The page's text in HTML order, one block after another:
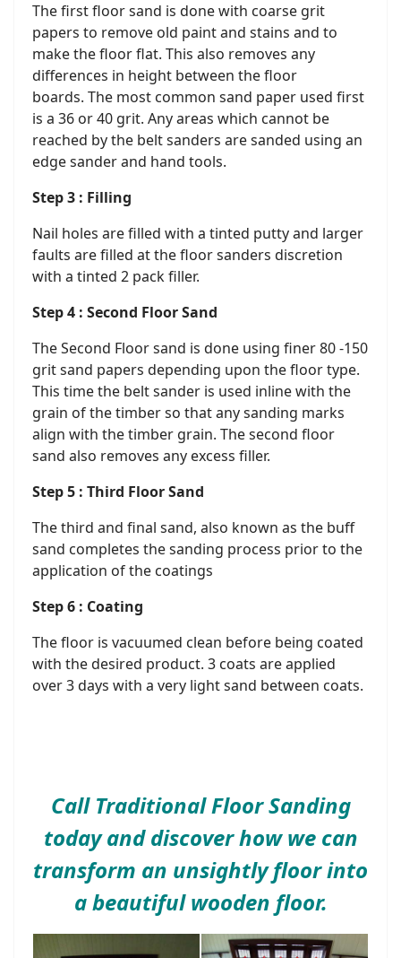
The first floor sand is done with coarse grit
papers to remove old paint and stains and to
make the floor flat. This also removes any
differences in height between the floor
boards. The most common sand paper used first
is a 36 or 40 grit. Any areas which cannot be
reached by the belt sanders are sanded using an
edge sander and hand tools.
Step 3 : Filling
Nail holes are filled with a tinted putty and larger
faults are filled at the floor sanders discretion
with a tinted 2 pack filler.
Step 4 : Second Floor Sand
The Second Floor sand is done using finer 80 -150
grit sand papers depending upon the floor type.
This time the belt sander is used inline with the
grain of the timber so that any sanding marks
align with the timber grain. The second floor
sand also removes any excess filler.
Step 5 : Third Floor Sand
The third and final sand, also known as the buff
sand completes the sanding process prior to the
application of the coatings
Step 6 : Coating
The floor is vacuumed clean before being coated
with the desired product. 3 coats are applied
over 3 days with a very light sand between coats.
Call Traditional Floor Sanding
today and discover how we can
transform an unsightly floor into
a beautiful wooden floor.